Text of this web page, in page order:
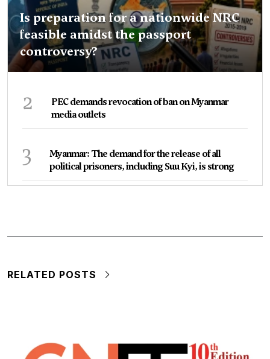
Is preparation for a nationwide NRC
feasible amidst the passport
controversy?
2
PEC demands revocation of ban on Myanmar
media outlets
3
Myanmar: The demand for the release of all
political prisoners, including Suu Kyi, is strong
RELATED POSTS